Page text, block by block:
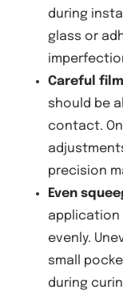
during
glass or
Careful
should be
contact.
precision
Even
application
evenly.
small
during